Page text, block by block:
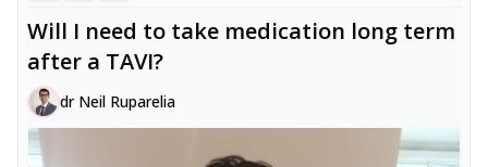
Will I need to take medication long term
after a TAVI?
dr Neil Ruparelia